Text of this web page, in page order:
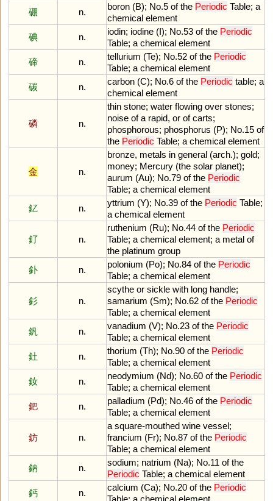
硼
n.
boron (B); No.5 of the Periodic Table; a
chemical element
碘
n.
iodin; iodine (I); No.53 of the Periodic
Table; a chemical element
碲
n.
tellurium (Te); No.52 of the Periodic
Table; a chemical element
碳
n.
carbon (C); No.6 of the Periodic table; a
chemical element
磷 n.
thin stone; water flowing over stones;
noise of a rapid, or of carts;
phosphorous; phosphorus (P); No.15 of
the Periodic Table; a chemical element
金 n.
bronze, metals in general (arch.); gold;
money; Mercury (the solar planet);
aurum (Au); No.79 of the Periodic
Table; a chemical element
釔
n.
yttrium (Y); No.39 of the Periodic Table;
a chemical element
釕 n.
ruthenium (Ru); No.44 of the Periodic
Table; a chemical element; a metal of
the platinum group
釙
n.
polonium (Po); No.84 of the Periodic
Table; a chemical element
釤 n.
scythe or sickle with long handle;
samarium (Sm); No.62 of the Periodic
Table; a chemical element
釩
n.
vanadium (V); No.23 of the Periodic
Table; a chemical element
釷
n.
thorium (Th); No.90 of the Periodic
Table; a chemical element
釹
n.
neodymium (Nd); No.60 of the Periodic
Table; a chemical element
鈀
n.
palladium (Pd); No.46 of the Periodic
Table; a chemical element
鈁 n.
a square-mouthed wine vessel;
francium (Fr); No.87 of the Periodic
Table; a chemical element
鈉
n.
sodium; natrium (Na); No.11 of the
Periodic Table; a chemical element
鈣
n.
calcium (Ca); No.20 of the Periodic
Table; a chemical element